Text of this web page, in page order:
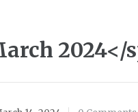
2024</